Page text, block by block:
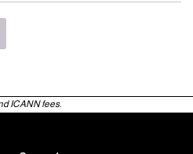
ICANN fees.